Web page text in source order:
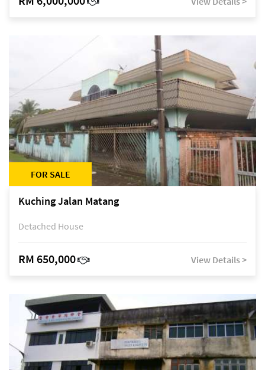
FOR SALE
Kuching Jalan Matang
Detached House
RM 650,000 View Details >